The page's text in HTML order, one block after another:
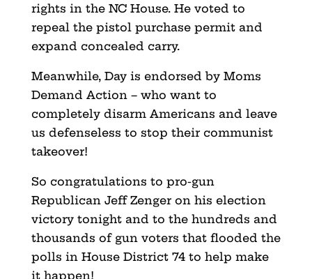
rights in the NC House. He voted to
repeal the pistol purchase permit and
expand concealed carry.
Meanwhile, Day is endorsed by Moms
Demand Action – who want to
completely disarm Americans and leave
us defenseless to stop their communist
takeover!
So congratulations to pro-gun
Republican Jeff Zenger on his election
victory tonight and to the hundreds and
thousands of gun voters that flooded the
polls in House District 74 to help make
it happen!